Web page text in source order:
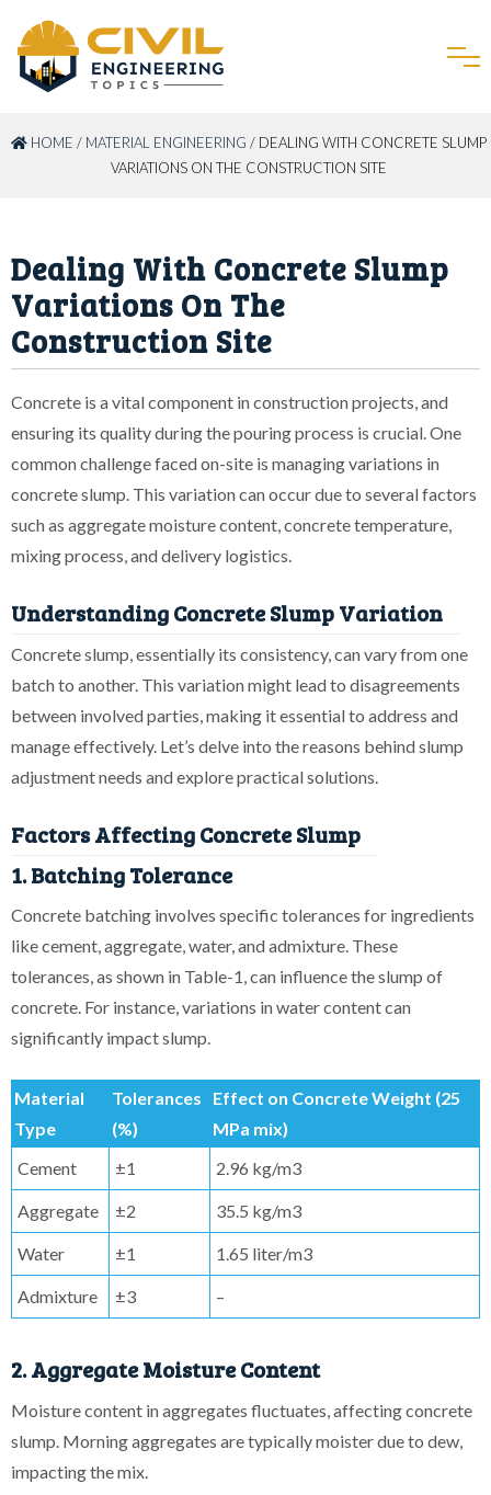
HOME / MATERIAL ENGINEERING / DEALING WITH CONCRETE SLUMP
VARIATIONS ON THE CONSTRUCTION SITE
Dealing With Concrete Slump
Variations On The
Construction Site
Concrete is a vital component in construction projects, and
ensuring its quality during the pouring process is crucial. One
common challenge faced on-site is managing variations in
concrete slump. This variation can occur due to several factors
such as aggregate moisture content, concrete temperature,
mixing process, and delivery logistics.
Understanding Concrete Slump Variation
Concrete slump, essentially its consistency, can vary from one
batch to another. This variation might lead to disagreements
between involved parties, making it essential to address and
manage effectively. Let’s delve into the reasons behind slump
adjustment needs and explore practical solutions.
Factors Affecting Concrete Slump
1. Batching Tolerance
Concrete batching involves specific tolerances for ingredients
like cement, aggregate, water, and admixture. These
tolerances, as shown in Table-1, can influence the slump of
concrete. For instance, variations in water content can
significantly impact slump.
Material
Type
Tolerances
(%)
Effect on Concrete Weight (25
MPa mix)
Cement
±1 2.96 kg/m3
Aggregate ±2 35.5 kg/m3
Water ±1 1.65 liter/m3
Admixture ±3 –
2. Aggregate Moisture Content
Moisture content in aggregates fluctuates, affecting concrete
slump. Morning aggregates are typically moister due to dew,
impacting the mix.